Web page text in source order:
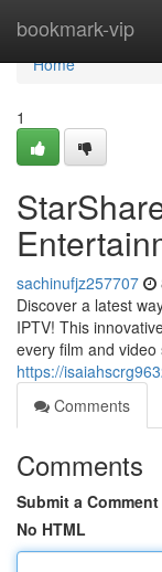
bookmark-vip
Home
Home
1
sachinufjz257707
Discover a latest
IPTV! This
every film and
https://
Comments
Comments
Submit a Comment
No HTML